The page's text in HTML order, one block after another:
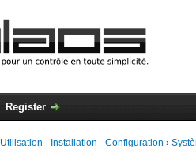
Register
Utilisation - Installation - Configuration ›